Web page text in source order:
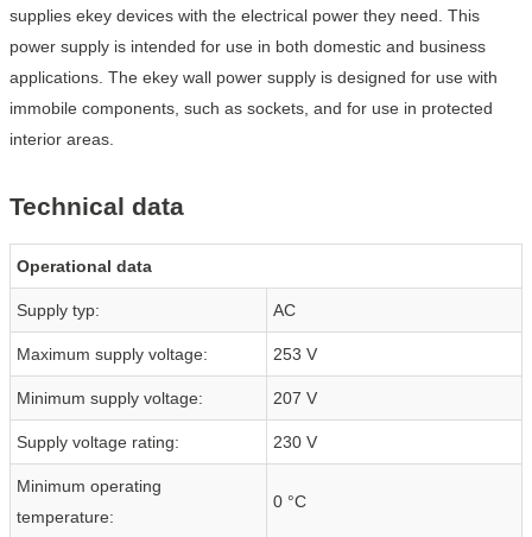
supplies ekey devices with the electrical power they need. This
power supply is intended for use in both domestic and business
applications. The ekey wall power supply is designed for use with
immobile components, such as sockets, and for use in protected
interior areas.
Technical data
Operational data
Supply typ: AC
Maximum supply voltage: 253 V
Minimum supply voltage: 207 V
Supply voltage rating: 230 V
Minimum operating
temperature:
0 °C